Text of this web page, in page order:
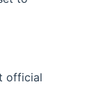
official